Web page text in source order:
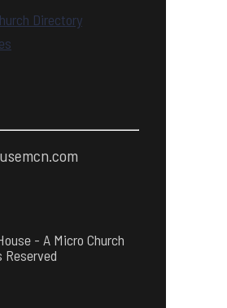
Directory
- A Micro Church
Reserved